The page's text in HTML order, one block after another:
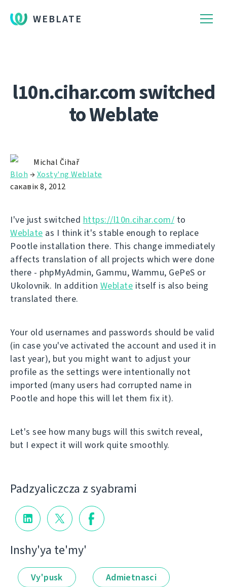
WEBLATE
l10n.cihar.com switched
to Weblate
Michal Čihař
Bloh →Xosty'ng Weblate
сакавік 8, 2012
I've just switched https://l10n.cihar.com/ to
Weblate as I think it's stable enough to replace
Pootle installation there. This change immediately
affects translation of all projects which were done
there - phpMyAdmin, Gammu, Wammu, GePeS or
Ukolovnik. In addition Weblate itself is also being
translated there.
Your old usernames and passwords should be valid
(in case you've activated the account and used it in
last year), but you might want to adjust your
profile as the settings were intentionally not
imported (many users had corrupted name in
Pootle and hope this will let them fix it).
Let's see how many bugs will this switch reveal,
but I expect it will work quite smoothly.
Padzyalіczcza z syabramі
Іnshy'ya te'my'
Vy'pusk Admietnascі